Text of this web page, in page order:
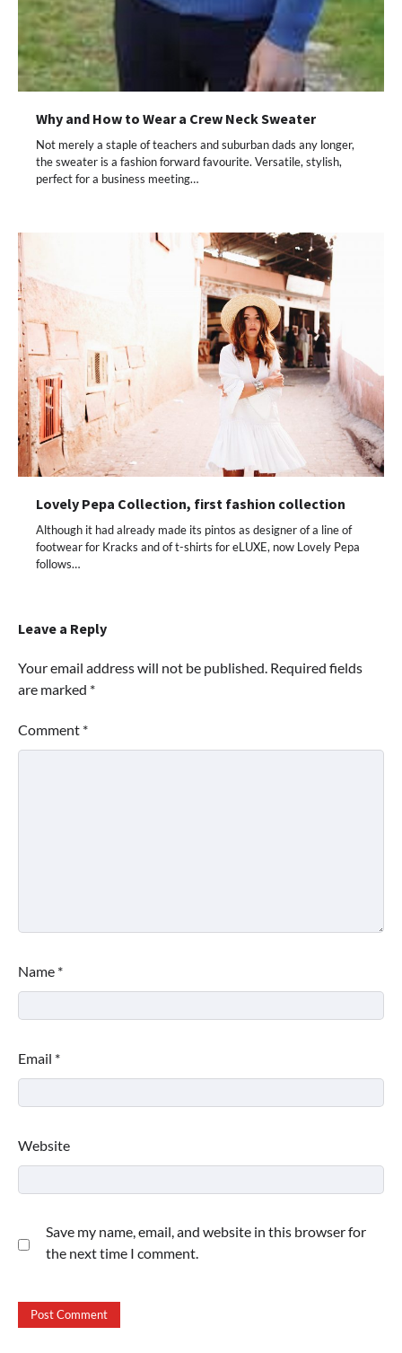
Why and How to Wear a Crew Neck Sweater
Not merely a staple of teachers and suburban dads any longer,
the sweater is a fashion forward favourite. Versatile, stylish,
perfect for a business meeting…
Lovely Pepa Collection, first fashion collection
Although it had already made its pintos as designer of a line of
footwear for Kracks and of t-shirts for eLUXE, now Lovely Pepa
follows…
Leave a Reply
Your email address will not be published. Required fields
are marked *
Comment *
Name *
Email *
Website
Save my name, email, and website in this browser for
the next time I comment.